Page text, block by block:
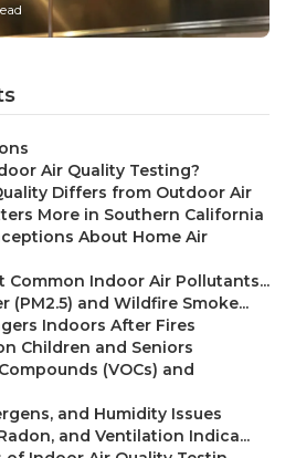
Air Quality Testing?
Differs from Outdoor Air
More in Southern California
About Home Air
Common Indoor Air Pollutants...
(PM2.5) and Wildfire Smoke...
Indoors After Fires
Children and Seniors
(VOCs) and
and Humidity Issues
and Ventilation Indica...